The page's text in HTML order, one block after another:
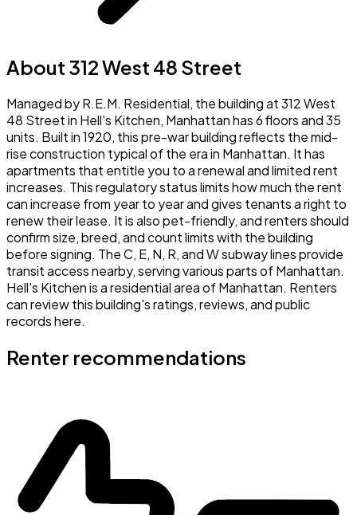
About 312 West 48 Street
Managed by R.E.M. Residential, the building at 312 West
48 Street in Hell's Kitchen, Manhattan has 6 floors and 35
units. Built in 1920, this pre-war building reflects the mid-
rise construction typical of the era in Manhattan. It has
apartments that entitle you to a renewal and limited rent
increases. This regulatory status limits how much the rent
can increase from year to year and gives tenants a right to
renew their lease. It is also pet-friendly, and renters should
confirm size, breed, and count limits with the building
before signing. The C, E, N, R, and W subway lines provide
transit access nearby, serving various parts of Manhattan.
Hell's Kitchen is a residential area of Manhattan. Renters
can review this building's ratings, reviews, and public
records here.
Renter recommendations